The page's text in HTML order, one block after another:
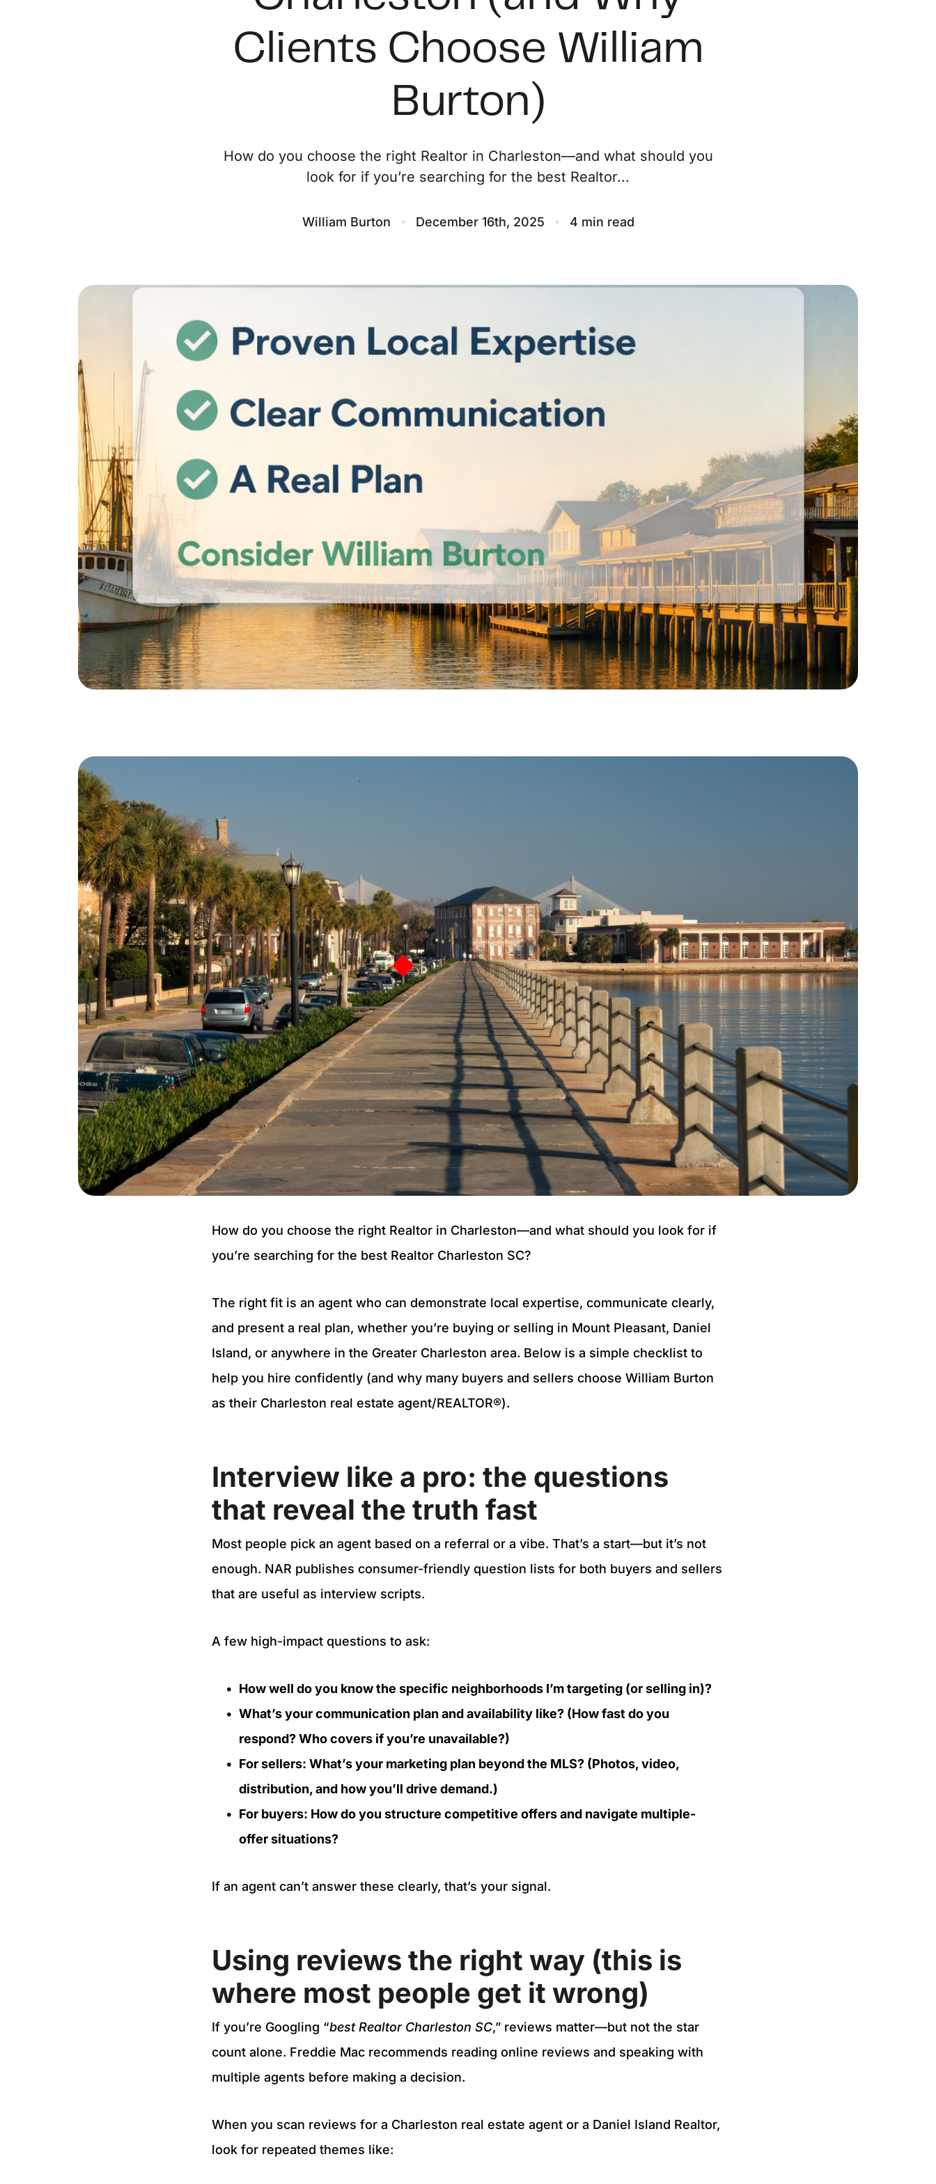
Our Services
Find Your Home's Value
Sold Properties
Buyer Experience
Featured Listings
REAL Broker
1240 Winnowing Way Suite 102, Mount Pleasant, SC 29466
854.205.6626
william@williamburton.co
Clients Choose William
Burton)
How do you choose the right Realtor in Charleston—and what should you
look for if you’re searching for the best Realtor...
William Burton December 16th, 2025 4 min read
How do you choose the right Realtor in Charleston—and what should you look for if
you’re searching for the best Realtor Charleston SC?
The right fit is an agent who can demonstrate local expertise, communicate clearly,
and present a real plan, whether you’re buying or selling in Mount Pleasant, Daniel
Island, or anywhere in the Greater Charleston area. Below is a simple checklist to
help you hire confidently (and why many buyers and sellers choose William Burton
as their Charleston real estate agent/REALTOR®).
Interview like a pro: the questions
that reveal the truth fast
Most people pick an agent based on a referral or a vibe. That’s a start—but it’s not
enough. NAR publishes consumer-friendly question lists for both buyers and sellers
that are useful as interview scripts.
A few high-impact questions to ask:
How well do you know the specific neighborhoods I’m targeting (or selling in)?
What’s your communication plan and availability like? (How fast do you
respond? Who covers if you’re unavailable?)
For sellers: What’s your marketing plan beyond the MLS? (Photos, video,
distribution, and how you’ll drive demand.)
For buyers: How do you structure competitive offers and navigate multiple-
offer situations?
If an agent can’t answer these clearly, that’s your signal.
Using reviews the right way (this is
where most people get it wrong)
If you’re Googling “best Realtor Charleston SC,” reviews matter—but not the star
count alone. Freddie Mac recommends reading online reviews and speaking with
multiple agents before making a decision.
When you scan reviews for a Charleston real estate agent or a Daniel Island Realtor,
look for repeated themes like: